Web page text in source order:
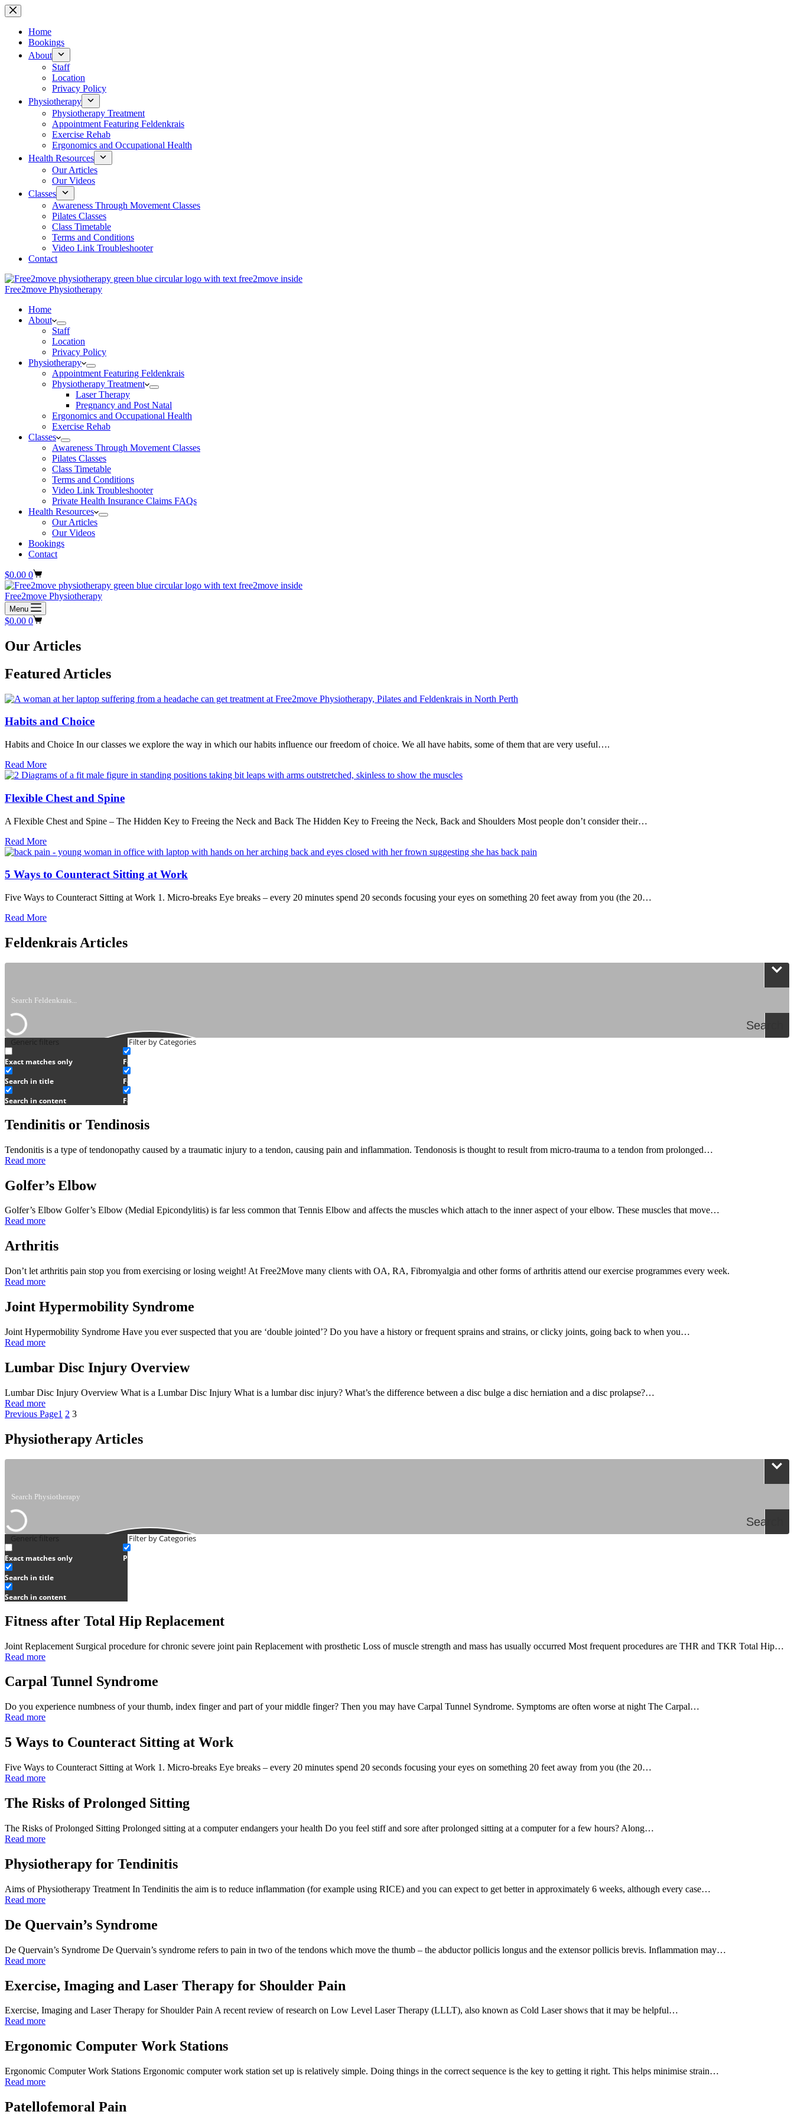
Skip
to
contentHome
Bookings
About
Staff
Location
Privacy Policy
Physiotherapy
Physiotherapy Treatment
Appointment Featuring Feldenkrais
Exercise Rehab
Ergonomics and Occupational Health
Health Resources
Our Articles
Our Videos
Classes
Awareness Through Movement Classes
Pilates Classes
Class Timetable
Terms and Conditions
Video Link Troubleshooter
Contact
Free2move Physiotherapy
Home
About
Staff
Location
Privacy Policy
Physiotherapy
Appointment Featuring Feldenkrais
Physiotherapy Treatment
Laser Therapy
Pregnancy and Post Natal
Ergonomics and Occupational Health
Exercise Rehab
Classes
Awareness Through Movement Classes
Pilates Classes
Class Timetable
Terms and Conditions
Video Link Troubleshooter
Private Health Insurance Claims FAQs
Health Resources
Our Articles
Our Videos
Bookings
Contact
Shopping
cart
$0.00 0
Free2move Physiotherapy
Menu
Shopping
$0.00 0
Our Articles
Featured Articles
Habits and Choice
Habits and Choice In our classes we explore the way in which our habits influence our freedom of choice. We all have habits, some of them that are very useful….
Read Moreabout
Habits
Choice
Flexible Chest and Spine
A Flexible Chest and Spine – The Hidden Key to Freeing the Neck and Back The Hidden Key to Freeing the Neck, Back and Shoulders Most people don’t consider their…
Read Moreabout
Flexible
and
5 Ways to Counteract Sitting at Work
Five Ways to Counteract Sitting at Work 1. Micro-breaks Eye breaks – every 20 minutes spend 20 seconds focusing your eyes on something 20 feet away from you (the 20…
Read Moreabout
Ways
to
Feldenkrais Articles
Search
Generic filters
Exact matches only
Search in title
Search in content
Filter by Categories
Feldenkrais
Feldenkrais Story
Feldenkrais Service
Tendinitis or Tendinosis
Tendonitis is a type of tendonopathy caused by a traumatic injury to a tendon, causing pain and inflammation. Tendonosis is thought to result from micro-trauma to a tendon from prolonged…
Read more
Golfer’s Elbow
Golfer’s Elbow Golfer’s Elbow (Medial Epicondylitis) is far less common that Tennis Elbow and affects the muscles which attach to the inner aspect of your elbow. These muscles that move…
Read more
Arthritis
Don’t let arthritis pain stop you from exercising or losing weight! At Free2Move many clients with OA, RA, Fibromyalgia and other forms of arthritis attend our exercise programmes every week.
Read more
Joint Hypermobility Syndrome
Joint Hypermobility Syndrome Have you ever suspected that you are ‘double jointed’? Do you have a history or frequent sprains and strains, or clicky joints, going back to when you…
Read more
Lumbar Disc Injury Overview
Lumbar Disc Injury Overview What is a Lumbar Disc Injury What is a lumbar disc injury? What’s the difference between a disc bulge a disc herniation and a disc prolapse?…
Read more
Previous Page1 2 3
Physiotherapy Articles
Search
Generic filters
Exact matches only
Search in title
Search in content
Filter by Categories
Physiotherapy
Fitness after Total Hip Replacement
Joint Replacement Surgical procedure for chronic severe joint pain Replacement with prosthetic Loss of muscle strength and mass has usually occurred Most frequent procedures are THR and TKR Total Hip…
Read more
Carpal Tunnel Syndrome
Do you experience numbness of your thumb, index finger and part of your middle finger? Then you may have Carpal Tunnel Syndrome. Symptoms are often worse at night The Carpal…
Read more
5 Ways to Counteract Sitting at Work
Five Ways to Counteract Sitting at Work 1. Micro-breaks Eye breaks – every 20 minutes spend 20 seconds focusing your eyes on something 20 feet away from you (the 20…
Read more
The Risks of Prolonged Sitting
The Risks of Prolonged Sitting Prolonged sitting at a computer endangers your health Do you feel stiff and sore after prolonged sitting at a computer for a few hours? Along…
Read more
Physiotherapy for Tendinitis
Aims of Physiotherapy Treatment In Tendinitis the aim is to reduce inflammation (for example using RICE) and you can expect to get better in approximately 6 weeks, although every case…
Read more
De Quervain’s Syndrome
De Quervain’s Syndrome De Quervain’s syndrome refers to pain in two of the tendons which move the thumb – the abductor pollicis longus and the extensor pollicis brevis. Inflammation may…
Read more
Exercise, Imaging and Laser Therapy for Shoulder Pain
Exercise, Imaging and Laser Therapy for Shoulder Pain A recent review of research on Low Level Laser Therapy (LLLT), also known as Cold Laser shows that it may be helpful…
Read more
Ergonomic Computer Work Stations
Ergonomic Computer Work Stations Ergonomic computer work station set up is relatively simple. Doing things in the correct sequence is the key to getting it right. This helps minimise strain…
Read more
Patellofemoral Pain